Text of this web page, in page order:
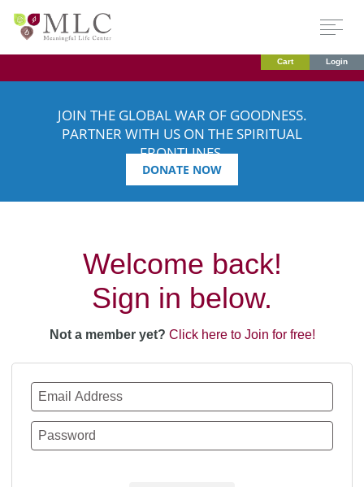
Cart Login
JOIN THE GLOBAL WAR OF GOODNESS.
PARTNER WITH US ON THE SPIRITUAL
FRONTLINES.
DONATE NOW
Welcome back!
Sign in below.
Not a member yet? Click here to Join for free!